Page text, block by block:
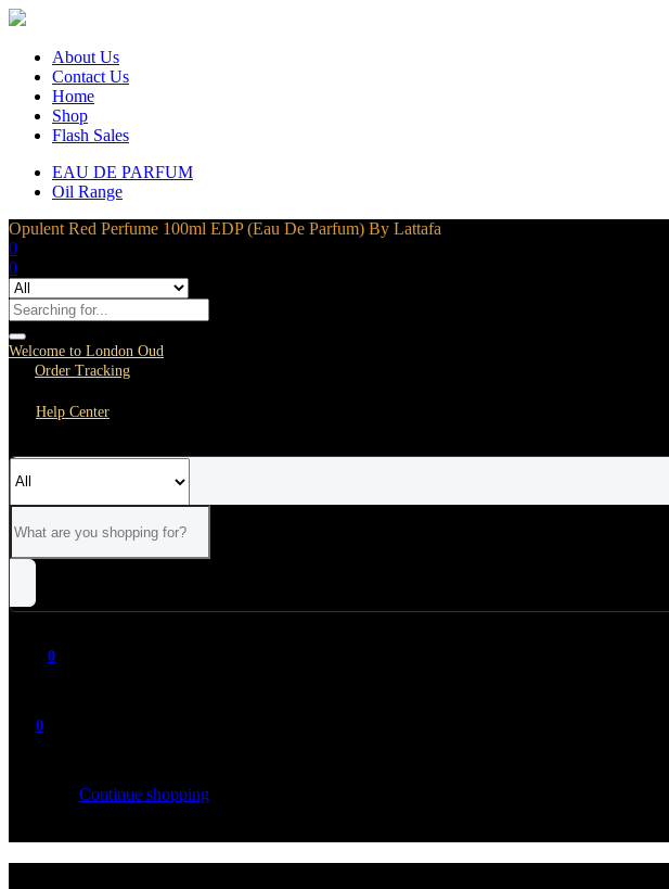
About Us
Contact Us
Home
Shop
Flash Sales
EAU DE PARFUM
Oil Range
Opulent Red Perfume 100ml EDP (Eau De Parfum) By Lattafa
0
0
Welcome to London Oud
Order Tracking
Help Center
0
0
Continue shopping